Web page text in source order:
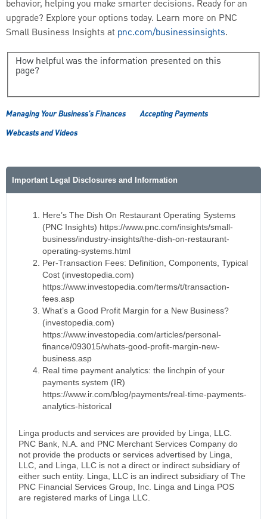
behavior, helping you make smarter decisions. Ready for an
upgrade? Explore your options today. Learn more on PNC
Small Business Insights at pnc.com/businessinsights.
How helpful was the information presented on this
page?
Managing Your Business's Finances
Accepting Payments
Webcasts and Videos
Important Legal Disclosures and Information
Here’s The Dish On Restaurant Operating Systems
(PNC Insights) https://www.pnc.com/insights/small-
business/industry-insights/the-dish-on-restaurant-
operating-systems.html
Per-Transaction Fees: Definition, Components, Typical
Cost (investopedia.com)
https://www.investopedia.com/terms/t/transaction-
fees.asp
What’s a Good Profit Margin for a New Business?
(investopedia.com)
https://www.investopedia.com/articles/personal-
finance/093015/whats-good-profit-margin-new-
business.asp
Real time payment analytics: the linchpin of your
payments system (IR)
https://www.ir.com/blog/payments/real-time-payments-
analytics-historical
Linga products and services are provided by Linga, LLC.
PNC Bank, N.A. and PNC Merchant Services Company do
not provide the products or services advertised by Linga,
LLC, and Linga, LLC is not a direct or indirect subsidiary of
either such entity. Linga, LLC is an indirect subsidiary of The
PNC Financial Services Group, Inc. Linga and Linga POS
are registered marks of Linga LLC.